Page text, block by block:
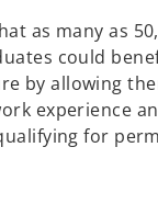
as many as
could
by allowing
experience
for